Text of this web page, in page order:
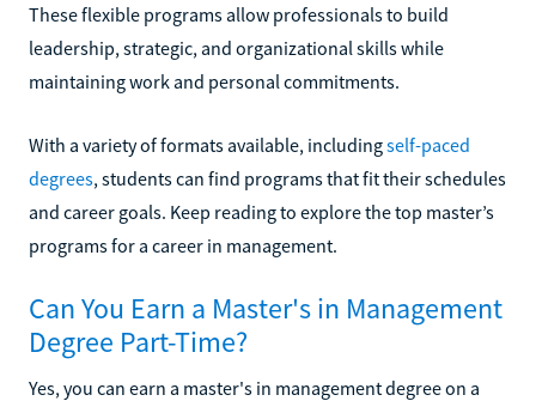
These flexible programs allow professionals to build
leadership, strategic, and organizational skills while
maintaining work and personal commitments.
With a variety of formats available, includingself-paced
degrees, students can find programs that fit their schedules
and career goals. Keep reading to explore the top master’s
programs for a career in management.
Can You Earn a Master's in Management
Degree Part-Time?
Yes, you can earn a master's in management degree on a